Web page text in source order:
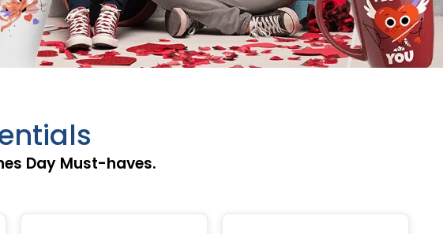
Day Must-haves.